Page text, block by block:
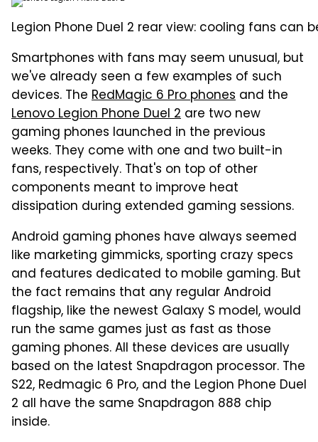
Legion Phone Duel 2 rear view: cooling fans can
Smartphones with fans may seem unusual, but
we've already seen a few examples of such
devices. The RedMagic 6 Pro phones and the
Lenovo Legion Phone Duel 2 are two new
gaming phones launched in the previous
weeks. They come with one and two built-in
fans, respectively. That's on top of other
components meant to improve heat
dissipation during extended gaming sessions.
Android gaming phones have always seemed
like marketing gimmicks, sporting crazy specs
and features dedicated to mobile gaming. But
the fact remains that any regular Android
flagship, like the newest Galaxy S model, would
run the same games just as fast as those
gaming phones. All these devices are usually
based on the latest Snapdragon processor. The
S22, Redmagic 6 Pro, and the Legion Phone Duel
2 all have the same Snapdragon 888 chip
inside.